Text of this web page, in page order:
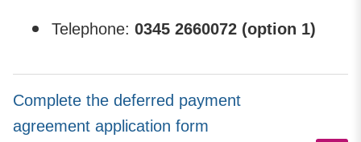
Telephone: 0345 2660072 (option 1)
Complete the deferred payment
agreement application form